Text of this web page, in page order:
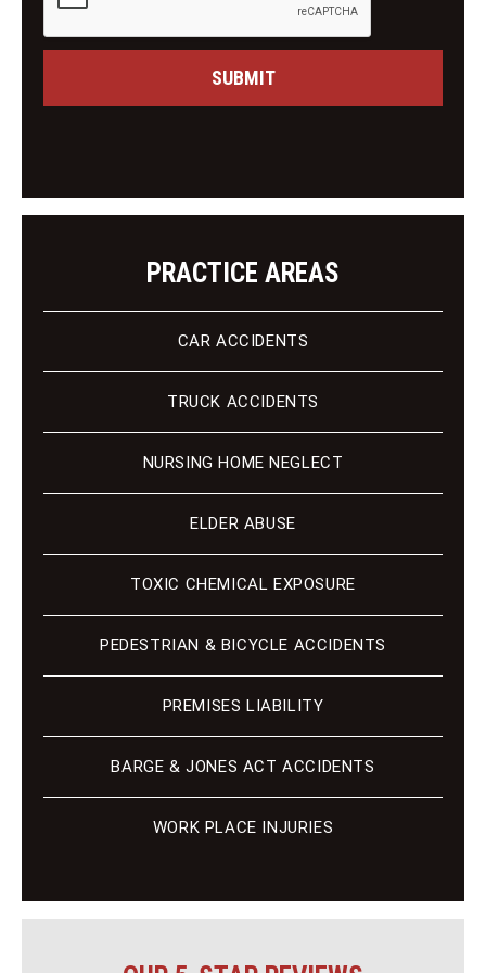
g
C
i
s
e
SUBMIT
PRACTICE AREAS
CAR ACCIDENTS
TRUCK ACCIDENTS
NURSING HOME NEGLECT
ELDER ABUSE
TOXIC CHEMICAL EXPOSURE
PEDESTRIAN & BICYCLE ACCIDENTS
PREMISES LIABILITY
BARGE & JONES ACT ACCIDENTS
WORK PLACE INJURIES